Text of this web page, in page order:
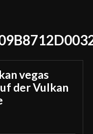
vegas
der Vulkan